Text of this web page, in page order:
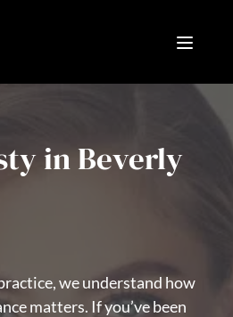
in Beverly
we understand how
matters. If you’ve been